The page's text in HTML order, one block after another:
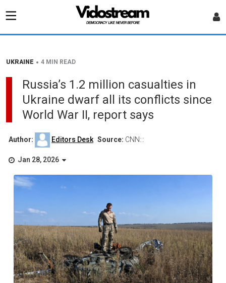
UKRAINE • 4 MIN READ
Russia’s 1.2 million casualties in
Ukraine dwarf all its conflicts since
World War II, report says
Author: Editors Desk Source: CNN:::
Jan 28, 2026